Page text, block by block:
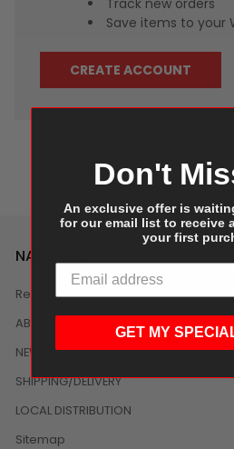
Save items to your
CREATE ACCOUNT
NAVIGATE
Reviews
ABOUT US
NEWS
SHIPPING/DELIVERY
LOCAL DISTRIBUTION
Sitemap
Don't
An exclusive offer is
for our email list to receive
your first
GET MY